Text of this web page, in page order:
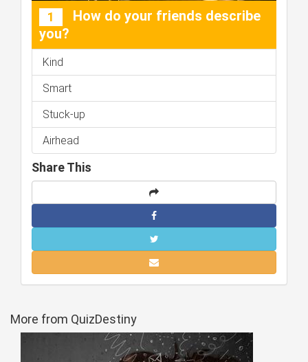
1
How do your friends describe
you?
Kind
Smart
Stuck-up
Airhead
Share This
More from QuizDestiny